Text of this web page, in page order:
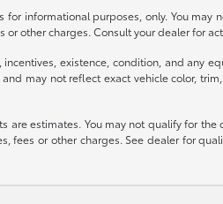
informational purposes, only. You
other charges. Consult your dealer for
existence, condition, and any
may not reflect exact vehicle color,
estimates. You may not qualify for the
fees or other charges. See dealer for